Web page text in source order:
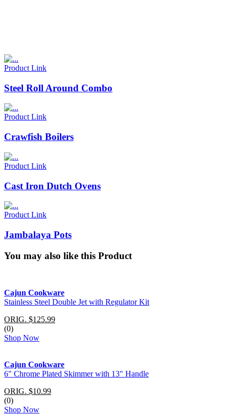
Product Link
Steel Roll Around Combo
Product Link
Crawfish Boilers
Product Link
Cast Iron Dutch Ovens
Product Link
Jambalaya Pots
You may also like this Product
Cajun Cookware
Stainless Steel Double Jet with Regulator Kit
ORIG. $125.99
(0)
Shop Now
Cajun Cookware
6" Chrome Plated Skimmer with 13" Handle
ORIG. $10.99
(0)
Shop Now